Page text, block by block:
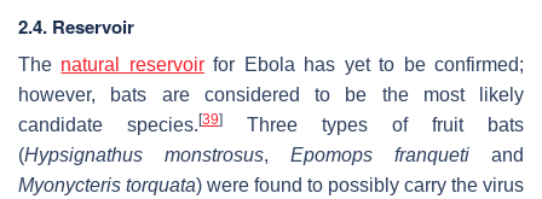
2.4. Reservoir
The natural reservoirfor Ebola has yet to be confirmed;
however, bats are considered to be the most likely
candidate species.[39]
Three types of fruit bats
(Hypsignathus monstrosus, Epomops franqueti and
Myonycteris torquata) were found to possibly carry the virus